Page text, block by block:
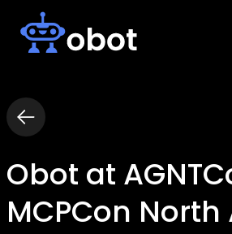
content
Obot at
MCPCon